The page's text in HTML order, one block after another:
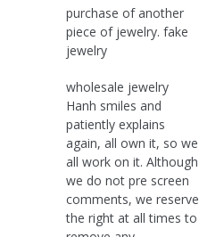
purchase of another
piece of jewelry. fake
jewelry
wholesale jewelry
Hanh smiles and
patiently explains
again, all own it, so we
all work on it. Although
we do not pre screen
comments, we reserve
the right at all times to